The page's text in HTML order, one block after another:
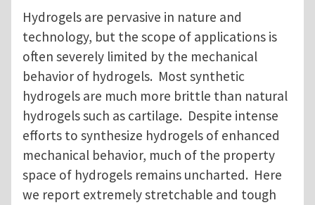
Hydrogels are pervasive in nature and
technology, but the scope of applications is
often severely limited by the mechanical
behavior of hydrogels. Most synthetic
hydrogels are much more brittle than natural
hydrogels such as cartilage. Despite intense
efforts to synthesize hydrogels of enhanced
mechanical behavior, much of the property
space of hydrogels remains uncharted. Here
we report extremely stretchable and tough